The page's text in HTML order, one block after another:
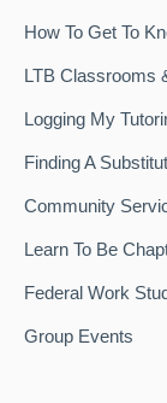
How To Get To
LTB Classrooms
Logging My
Finding A
Community
Learn To Be
Federal Work
Group Events